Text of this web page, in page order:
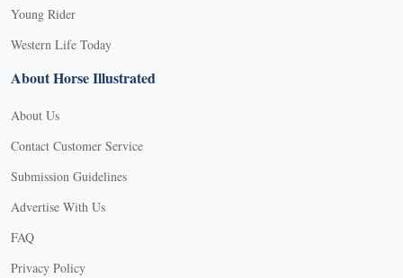
Young Rider
Western Life Today
About Horse Illustrated
About Us
Contact Customer Service
Submission Guidelines
Advertise With Us
FAQ
Privacy Policy